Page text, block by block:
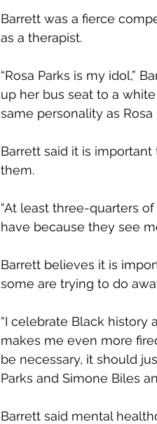
Barrett was a fierce
as a therapist.
“Rosa Parks is my idol,”
up her bus seat to a
same personality as Rosa
Barrett said it is
them.
“At least three-quarters
have because they see
Barrett believes it is
some are trying to do
“I celebrate Black
makes me even more
be necessary, it should
Parks and Simone Biles
Barrett said mental